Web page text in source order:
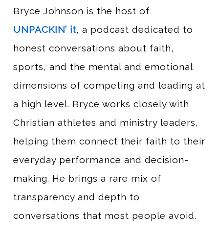
Bryce Johnson is the host of
UNPACKIN’ it, a podcast dedicated to
honest conversations about faith,
sports, and the mental and emotional
dimensions of competing and leading at
a high level. Bryce works closely with
Christian athletes and ministry leaders,
helping them connect their faith to their
everyday performance and decision-
making. He brings a rare mix of
transparency and depth to
conversations that most people avoid.